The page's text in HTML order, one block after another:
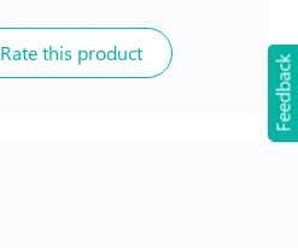
Rate this product
Feedback